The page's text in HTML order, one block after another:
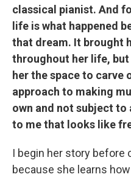
classical pianist. And
life is what happened
that dream. It brought
throughout her life,
her the space to carve
approach to making
own and not subject to
to me that looks like
I begin her story before
because she learns